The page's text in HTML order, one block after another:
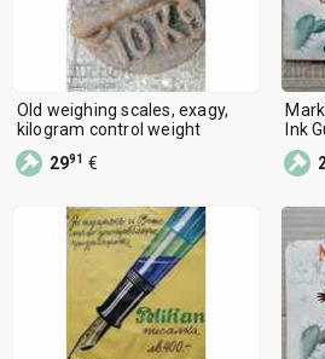
Ceramics 2193
Fossils, Minerals, Rocks 1313
Other 4855
Old weighing scales, exagy,
kilogram control weight
2991 €
Ink